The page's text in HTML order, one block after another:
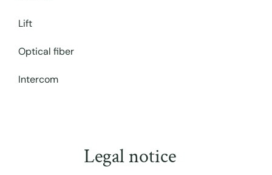
Lift
Optical fiber
Intercom
Legal notice